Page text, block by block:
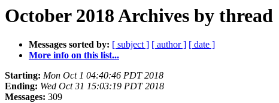
October 2018 Archives by thread
Messages sorted by: [ subject ] [ author ] [ date ]
More info on this list...
Starting: Mon Oct 1 04:40:46 PDT 2018
Ending: Wed Oct 31 15:03:19 PDT 2018
Messages: 309